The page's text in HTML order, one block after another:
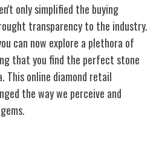
only simplified the buying
transparency to the industry.
can now explore a plethora of
that you find the perfect stone
online diamond retail
the way we perceive and